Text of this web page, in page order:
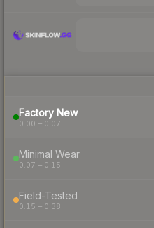
Factory New
0.00 – 0.07
Minimal Wear
0.07 – 0.15
Field-Tested
0.15 – 0.38